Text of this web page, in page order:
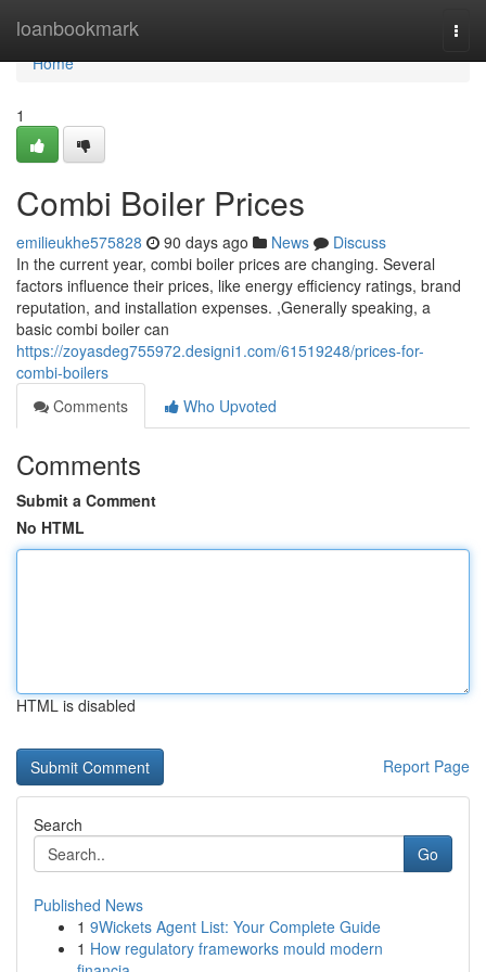
loanbookmark
Home
Home
1
Combi Boiler Prices
emilieukhe575828 90 days ago News
Discuss
In the current year, combi boiler prices are changing. Several
factors influence their prices, like energy efficiency ratings, brand
reputation, and installation expenses. ,Generally speaking, a
basic combi boiler can
https://zoyasdeg755972.designi1.com/61519248/prices-for-
combi-boilers
Comments
Who Upvoted
Comments
Submit a Comment
No HTML
HTML is disabled
Report Page
Search
Go
Published News
1 9Wickets Agent List: Your Complete Guide
1 How regulatory frameworks mould modern